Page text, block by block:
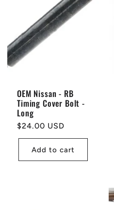
OEM Nissan - RB
Timing Cover Bolt -
Long
Regular
price
$24.00 USD
Add to cart